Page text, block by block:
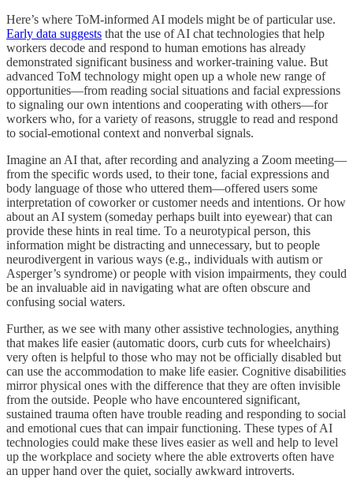
Here’s where ToM-informed AI models might be of particular use.
Early data suggests that the use of AI chat technologies that help
workers decode and respond to human emotions has already
demonstrated significant business and worker-training value. But
advanced ToM technology might open up a whole new range of
opportunities—from reading social situations and facial expressions
to signaling our own intentions and cooperating with others—for
workers who, for a variety of reasons, struggle to read and respond
to social-emotional context and nonverbal signals.
Imagine an AI that, after recording and analyzing a Zoom meeting—
from the specific words used, to their tone, facial expressions and
body language of those who uttered them—offered users some
interpretation of coworker or customer needs and intentions. Or how
about an AI system (someday perhaps built into eyewear) that can
provide these hints in real time. To a neurotypical person, this
information might be distracting and unnecessary, but to people
neurodivergent in various ways (e.g., individuals with autism or
Asperger’s syndrome) or people with vision impairments, they could
be an invaluable aid in navigating what are often obscure and
confusing social waters.
Further, as we see with many other assistive technologies, anything
that makes life easier (automatic doors, curb cuts for wheelchairs)
very often is helpful to those who may not be officially disabled but
can use the accommodation to make life easier. Cognitive disabilities
mirror physical ones with the difference that they are often invisible
from the outside. People who have encountered significant,
sustained trauma often have trouble reading and responding to social
and emotional cues that can impair functioning. These types of AI
technologies could make these lives easier as well and help to level
up the workplace and society where the able extroverts often have
an upper hand over the quiet, socially awkward introverts.